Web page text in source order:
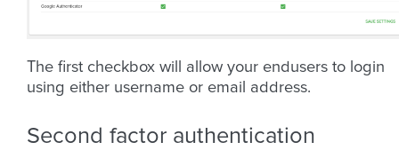
The first checkbox will allow your endusers to login
using either username or email address.
Second factor authentication